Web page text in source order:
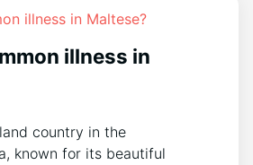
illness in
country in the
known for its beautiful